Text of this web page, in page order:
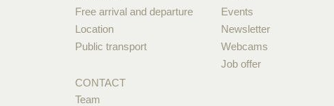
Free arrival and departure
Location
Public transport
CONTACT
Team
Events
Newsletter
Webcams
Job offer